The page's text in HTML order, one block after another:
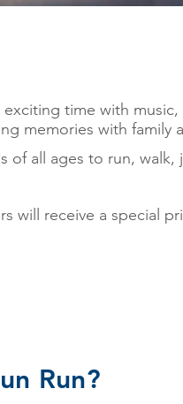
exciting time with music,
memories with family
of all ages to run, walk,
will receive a special
Run?